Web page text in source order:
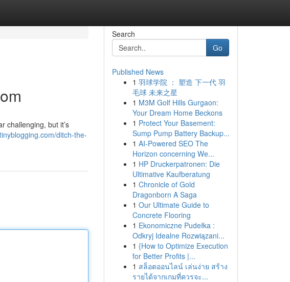
challenging, but it’s
ditch-the-
Search
Go
Published News
1 羽球学院 ： 塑造 下一代 羽
毛球 未来之星
1 M3M Golf Hills Gurgaon:
Your Dream Home Beckons
1 Protect Your Basement:
Sump Pump Battery Backup...
1 AI-Powered SEO The
Horizon concerning We...
1 HP Druckerpatronen: Die
Ultimative Kaufberatung
1 Chronicle of Gold
Dragonborn A Saga
1 Our Ultimate Guide to
Concrete Flooring
1 Ekonomiczne Pudełka :
Odkryj Idealne Rozwiązani...
1 {How to Optimize Execution
for Better Profits |...
1 สล็อตออนไลน์ เล่นง่าย สร้าง
รายได้จากเกมที่ควรจะ...